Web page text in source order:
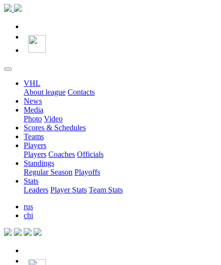
VHL
About league Contacts
News
Media
Photo Video
Scores & Schedules
Teams
Players
Players Coaches Officials
Standings
Regular Season Playoffs
Stats
Leaders Player Stats Team Stats
rus
chi